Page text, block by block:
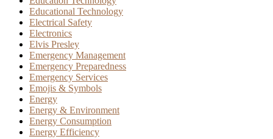
Educational Technology
Electrical Safety
Electronics
Elvis Presley
Emergency Management
Emergency Preparedness
Emergency Services
Emojis & Symbols
Energy
Energy & Environment
Energy Consumption
Energy Efficiency